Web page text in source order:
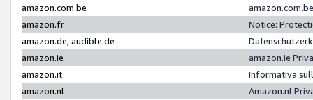
amazon.com.be
amazon.fr
Notice:
amazon.de, audible.de
amazon.ie
amazon.ie
amazon.it
Informativa
amazon.nl
Amazon.nl